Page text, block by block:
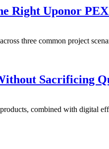
Right Uponor
three common project
Sacrificing
combined with digital